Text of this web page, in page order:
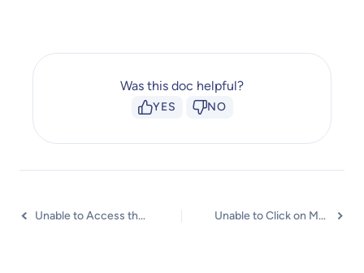
Was this doc helpful?
YES NO
Unable to Access the URL assigned to Marker? Unable to Click on Markers when Hotspot Tour Option is Enabled?